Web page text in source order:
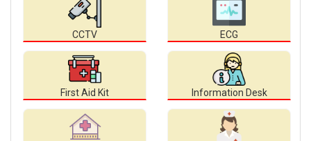
CCTV ECG
First Aid Kit Information Desk